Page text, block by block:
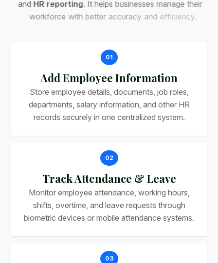
and HR reporting. It helps businesses manage their
workforce with better a ccuracy a nd e fficiency.
01
Add Employee Information
Store employee details, documents, job roles,
departments, salary information, and other HR
records securely in one centralized system.
02
Track Attendance & Leave
Monitor employee attendance, working hours,
shifts, overtime, and leave requests through
biometric devices or mobile attendance systems.
03